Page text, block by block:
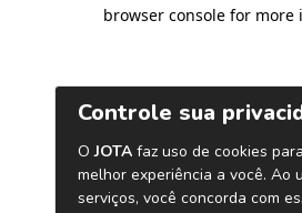
browser console for more